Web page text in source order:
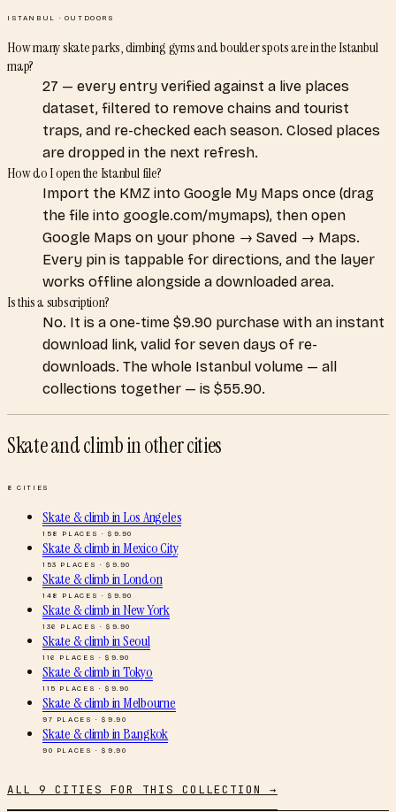
ISTANBUL · OUTDOORS
How many skate parks, climbing gyms and boulder spots are in the Istanbul
map?
27 — every entry verified against a live places
dataset, filtered to remove chains and tourist
traps, and re-checked each season. Closed places
are dropped in the next refresh.
How do I open the Istanbul file?
Import the KMZ into Google My Maps once (drag
the file into google.com/mymaps), then open
Google Maps on your phone → Saved → Maps.
Every pin is tappable for directions, and the layer
works offline alongside a downloaded area.
Is this a subscription?
No. It is a one-time $9.90 purchase with an instant
download link, valid for seven days of re-
downloads. The whole Istanbul volume — all
collections together — is $55.90.
Skate and climbin other cities
8 CITIES
Skate & climbinLos Angeles
158 PLACES · $ 9.90
Skate & climbinMexico City
153 PLACES · $ 9.90
Skate & climbinLondon
148 PLACES · $ 9.90
Skate & climbinNew York
136 PLACES · $ 9.90
Skate & climbinSeoul
116 PLACES · $ 9.90
Skate & climbinTokyo
115 PLACES · $ 9.90
Skate & climbinMelbourne
97 PLACES · $ 9.90
Skate & climbinBangkok
90 PLACES · $ 9.90
ALL 9 CITIES FOR THIS COLLECTION →